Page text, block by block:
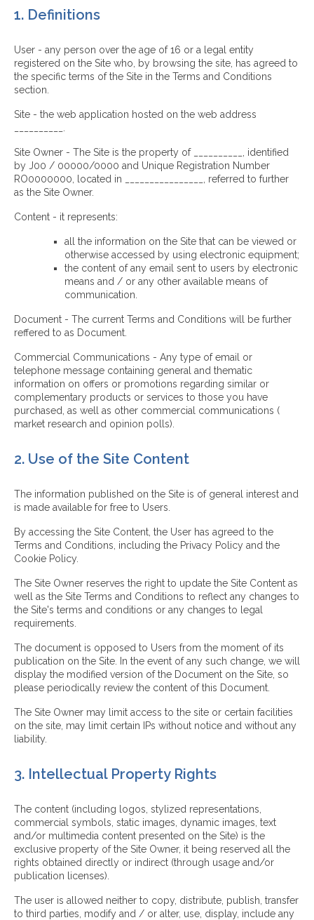
1. Definitions
User - any person over the age of 16 or a legal entity
registered on the Site who, by browsing the site, has agreed to
the specific terms of the Site in the Terms and Conditions
section.
Site - the web application hosted on the web address
Site Owner - The Site is the property of __________, identified
by J00 / 00000/0000 and Unique Registration Number
RO0000000, located in ________________, referred to further
as the Site Owner.
Content - it represents:
all the information on the Site that can be viewed or
otherwise accessed by using electronic equipment;
the content of any email sent to users by electronic
means and / or any other available means of
communication.
Document - The current Terms and Conditions will be further
reffered to as Document.
Commercial Communications - Any type of email or
telephone message containing general and thematic
information on offers or promotions regarding similar or
complementary products or services to those you have
purchased, as well as other commercial communications (
market research and opinion polls).
2. Use of the Site Content
The information published on the Site is of general interest and
is made available for free to Users.
By accessing the Site Content, the User has agreed to the
Terms and Conditions, including the Privacy Policy and the
Cookie Policy.
The Site Owner reserves the right to update the Site Content as
well as the Site Terms and Conditions to reflect any changes to
the Site's terms and conditions or any changes to legal
requirements.
The document is opposed to Users from the moment of its
publication on the Site. In the event of any such change, we will
display the modified version of the Document on the Site, so
please periodically review the content of this Document.
The Site Owner may limit access to the site or certain facilities
on the site, may limit certain IPs without notice and without any
liability.
3. Intellectual Property Rights
The content (including logos, stylized representations,
commercial symbols, static images, dynamic images, text
and/or multimedia content presented on the Site) is the
exclusive property of the Site Owner, it being reserved all the
rights obtained directly or indirect (through usage and/or
publication licenses).
The user is allowed neither to copy, distribute, publish, transfer
to third parties, modify and / or alter, use, display, include any